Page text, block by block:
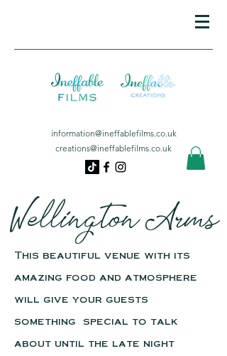
information@ineffablefilms.co.uk
creations@ineffablefilms.co.uk
Wellington Arms
This beautiful venue with its
amazing food and atmosphere
will give your guests
something special to talk
about until the late night